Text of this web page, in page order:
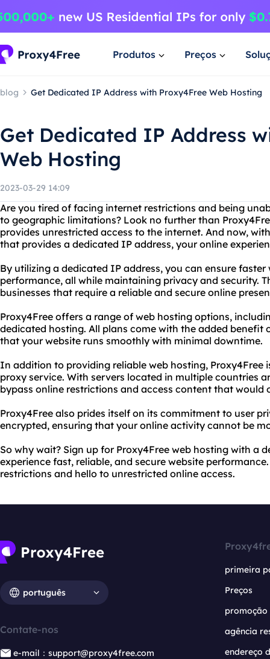
Produtos Preços
blog Get Dedicated IP Address with Proxy4Free Web Hosting
Get Dedicated IP Address
Web Hosting
2023-03-29 14:09
Are you tired of facing internet restrictions and being
to geographic limitations? Look no further than
provides unrestricted access to the internet. And now,
that provides a dedicated IP address, your online
By utilizing a dedicated IP address, you can ensure
performance, all while maintaining privacy and security.
businesses that require a reliable and secure online
Proxy4Free offers a range of web hosting options,
dedicated hosting. All plans come with the added benefit
that your website runs smoothly with minimal downtime.
In addition to providing reliable web hosting, Proxy4Free
proxy service. With servers located in multiple countries
bypass online restrictions and access content that would
Proxy4Free also prides itself on its commitment to user
encrypted, ensuring that your online activity cannot be
So why wait? Sign up for Proxy4Free web hosting with a
experience fast, reliable, and secure website
restrictions and hello to unrestricted online access.
português
Contate-nos
e-mail：support@proxy4free.com
primeira
Preços
promoção
agência
endereço